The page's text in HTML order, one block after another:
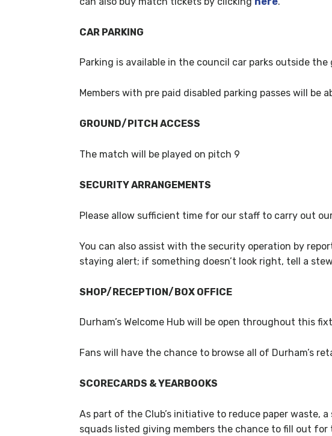
CAR PARKING
Parking is available in the council car parks outside
Members with pre paid disabled parking passes will be
GROUND/PITCH ACCESS
The match will be played on pitch 9
SECURITY ARRANGEMENTS
Please allow sufficient time for our staff to carry out
You can also assist with the security operation by
staying alert; if something doesn’t look right, tell a
SHOP/RECEPTION/BOX OFFICE
Durham’s Welcome Hub will be open throughout this
Fans will have the chance to browse all of Durham’s
SCORECARDS & YEARBOOKS
As part of the Club’s initiative to reduce paper waste,
squads listed giving members the chance to fill out for